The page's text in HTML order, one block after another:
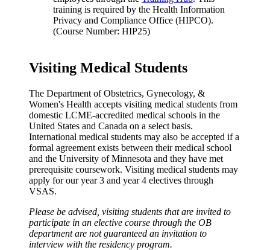
training is required by the Health Information
Privacy and Compliance Office (HIPCO).
(Course Number: HIP25)
Visiting Medical Students
The Department of Obstetrics, Gynecology, &
Women's Health accepts visiting medical students from
domestic LCME-accredited medical schools in the
United States and Canada on a select basis.
International medical students may also be accepted if a
formal agreement exists between their medical school
and the University of Minnesota and they have met
prerequisite coursework. Visiting medical students may
apply for our year 3 and year 4 electives through
VSAS.
Please be advised, visiting students that are invited to
participate in an elective course through the OB
department are not guaranteed an invitation to
interview with the residency program.